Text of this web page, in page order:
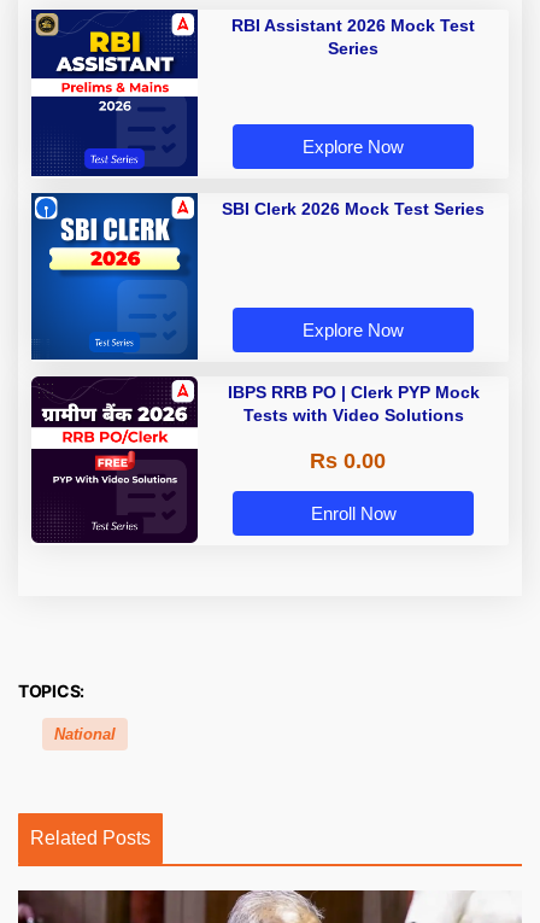
RBI Assistant 2026 Mock Test
Series
Explore Now
SBI Clerk 2026 Mock Test Series
Explore Now
IBPS RRB PO | Clerk PYP Mock
Tests with Video Solutions
Rs 0.00
Enroll Now
TOPICS:
National
Related Posts